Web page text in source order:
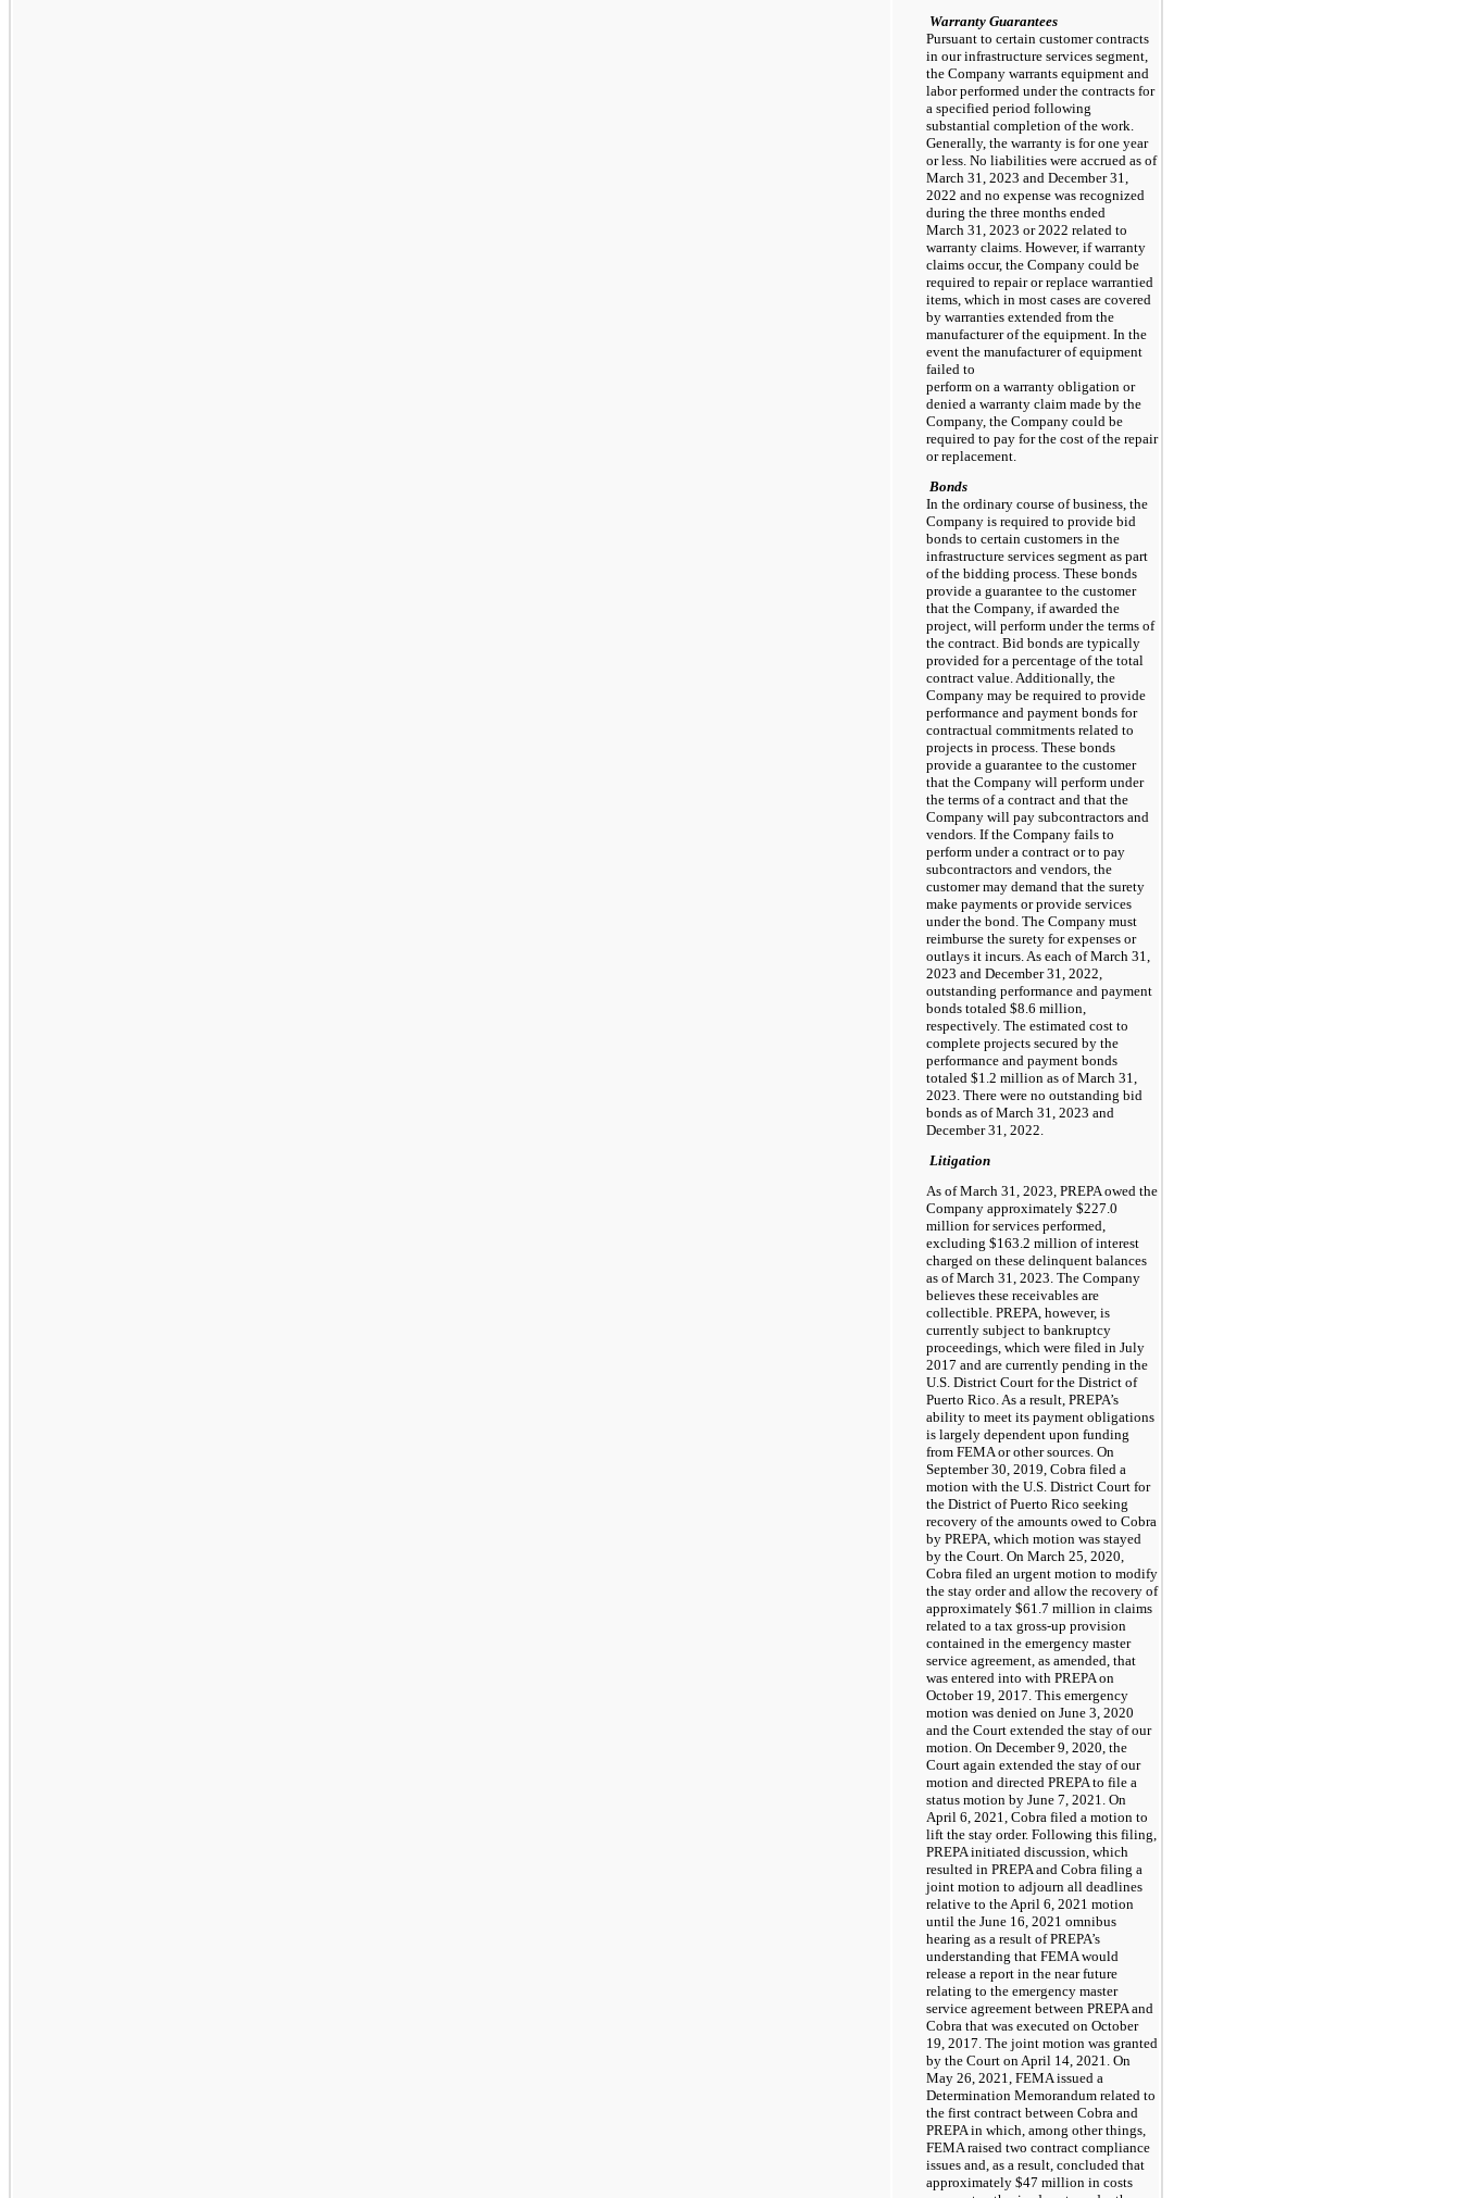
Warranty Guarantees
Pursuant to certain customer contracts
in our infrastructure services segment,
the Company warrants equipment and
labor performed under the contracts for
a specified period following
substantial completion of the work.
Generally, the warranty is for one year
or less. No liabilities were accrued as of
March 31, 2023 and December 31,
2022 and no expense was recognized
during the three months ended
March 31, 2023 or 2022 related to
warranty claims. However, if warranty
claims occur, the Company could be
required to repair or replace warrantied
items, which in most cases are covered
by warranties extended from the
manufacturer of the equipment. In the
event the manufacturer of equipment
failed to
perform on a warranty obligation or
denied a warranty claim made by the
Company, the Company could be
required to pay for the cost of the repair
or replacement.
Bonds
In the ordinary course of business, the
Company is required to provide bid
bonds to certain customers in the
infrastructure services segment as part
of the bidding process. These bonds
provide a guarantee to the customer
that the Company, if awarded the
project, will perform under the terms of
the contract. Bid bonds are typically
provided for a percentage of the total
contract value. Additionally, the
Company may be required to provide
performance and payment bonds for
contractual commitments related to
projects in process. These bonds
provide a guarantee to the customer
that the Company will perform under
the terms of a contract and that the
Company will pay subcontractors and
vendors. If the Company fails to
perform under a contract or to pay
subcontractors and vendors, the
customer may demand that the surety
make payments or provide services
under the bond. The Company must
reimburse the surety for expenses or
outlays it incurs. As each of March 31,
2023 and December 31, 2022,
outstanding performance and payment
bonds totaled $8.6 million,
respectively. The estimated cost to
complete projects secured by the
performance and payment bonds
totaled $1.2 million as of March 31,
2023. There were no outstanding bid
bonds as of March 31, 2023 and
December 31, 2022.
Litigation
As of March 31, 2023, PREPA owed the
Company approximately $227.0
million for services performed,
excluding $163.2 million of interest
charged on these delinquent balances
as of March 31, 2023. The Company
believes these receivables are
collectible. PREPA, however, is
currently subject to bankruptcy
proceedings, which were filed in July
2017 and are currently pending in the
U.S. District Court for the District of
Puerto Rico. As a result, PREPA’s
ability to meet its payment obligations
is largely dependent upon funding
from FEMA or other sources. On
September 30, 2019, Cobra filed a
motion with the U.S. District Court for
the District of Puerto Rico seeking
recovery of the amounts owed to Cobra
by PREPA, which motion was stayed
by the Court. On March 25, 2020,
Cobra filed an urgent motion to modify
the stay order and allow the recovery of
approximately $61.7 million in claims
related to a tax gross-up provision
contained in the emergency master
service agreement, as amended, that
was entered into with PREPA on
October 19, 2017. This emergency
motion was denied on June 3, 2020
and the Court extended the stay of our
motion. On December 9, 2020, the
Court again extended the stay of our
motion and directed PREPA to file a
status motion by June 7, 2021. On
April 6, 2021, Cobra filed a motion to
lift the stay order. Following this filing,
PREPA initiated discussion, which
resulted in PREPA and Cobra filing a
joint motion to adjourn all deadlines
relative to the April 6, 2021 motion
until the June 16, 2021 omnibus
hearing as a result of PREPA’s
understanding that FEMA would
release a report in the near future
relating to the emergency master
service agreement between PREPA and
Cobra that was executed on October
19, 2017. The joint motion was granted
by the Court on April 14, 2021. On
May 26, 2021, FEMA issued a
Determination Memorandum related to
the first contract between Cobra and
PREPA in which, among other things,
FEMA raised two contract compliance
issues and, as a result, concluded that
approximately $47 million in costs